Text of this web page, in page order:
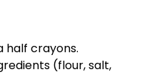
half crayons.
(flour, salt,